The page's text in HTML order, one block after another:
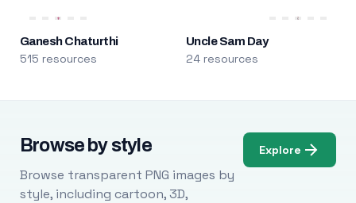
Ganesh Chaturthi
515 resources
Uncle Sam Day
24 resources
Browse by style
Browse transparent PNG images by
style, including cartoon, 3D,
Explore